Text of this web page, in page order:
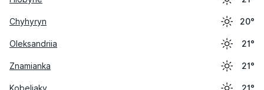
Chyhyryn 20°
Oleksandriia 21°
Znamianka 21°
Kobeliaky